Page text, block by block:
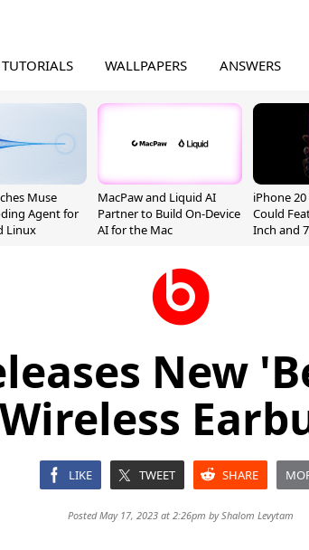
TUTORIALS WALLPAPERS ANSWERS
Muse
Agent for
Linux
MacPaw and Liquid AI
Partner to Build On-Device
AI for the Mac
iPhone
Could
Inch and
New
LIKE TWEET SHARE
Posted May 17, 2023 at 2:26pm byShalom Levytam